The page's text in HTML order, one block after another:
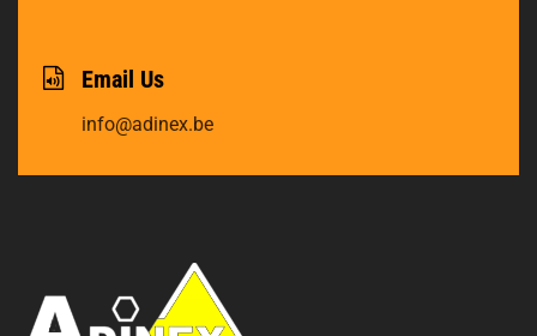
Email Us
info@adinex.be